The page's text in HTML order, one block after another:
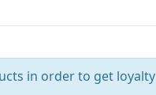
in order to get loyalty